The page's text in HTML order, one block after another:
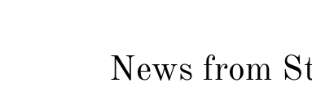
News from